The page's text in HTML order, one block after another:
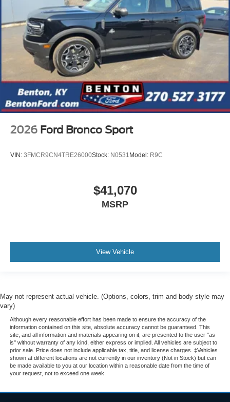
2026 Ford Bronco Sport
VIN: 3FMCR9CN4TRE26000Stock: N0531 Model: R9C
$41,070
MSRP
View Vehicle
May not represent actual vehicle. (Options, colors, trim and body style may
vary)
Although every reasonable effort has been made to ensure the accuracy of the
information contained on this site, absolute accuracy cannot be guaranteed. This
site, and all information and materials appearing on it, are presented to the user "as
is" without warranty of any kind, either express or implied. All vehicles are subject to
prior sale. Price does not include applicable tax, title, and license charges. ‡Vehicles
shown at different locations are not currently in our inventory (Not in Stock) but can
be made available to you at our location within a reasonable date from the time of
your request, not to exceed one week.